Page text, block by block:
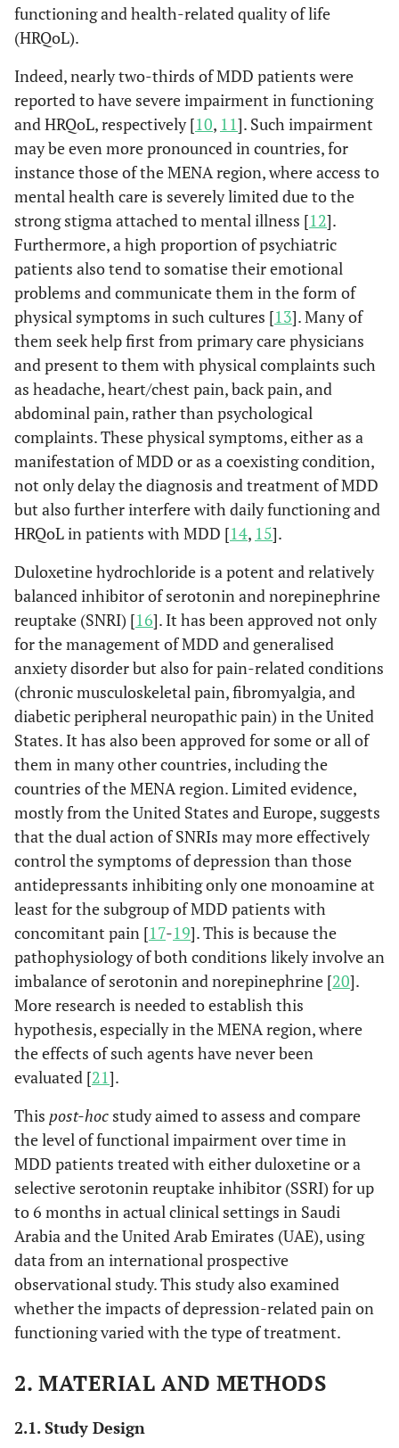
functioning and health-related quality of life
(HRQoL).
Indeed, nearly two-thirds of MDD patients were
reported to have severe impairment in functioning
and HRQoL, respectively [10, 11]. Such impairment
may be even more pronounced in countries, for
instance those of the MENA region, where access to
mental health care is severely limited due to the
strong stigma attached to mental illness [12].
Furthermore, a high proportion of psychiatric
patients also tend to somatise their emotional
problems and communicate them in the form of
physical symptoms in such cultures [13]. Many of
them seek help first from primary care physicians
and present to them with physical complaints such
as headache, heart/chest pain, back pain, and
abdominal pain, rather than psychological
complaints. These physical symptoms, either as a
manifestation of MDD or as a coexisting condition,
not only delay the diagnosis and treatment of MDD
but also further interfere with daily functioning and
HRQoL in patients with MDD [14, 15].
Duloxetine hydrochloride is a potent and relatively
balanced inhibitor of serotonin and norepinephrine
reuptake (SNRI) [16]. It has been approved not only
for the management of MDD and generalised
anxiety disorder but also for pain-related conditions
(chronic musculoskeletal pain, fibromyalgia, and
diabetic peripheral neuropathic pain) in the United
States. It has also been approved for some or all of
them in many other countries, including the
countries of the MENA region. Limited evidence,
mostly from the United States and Europe, suggests
that the dual action of SNRIs may more effectively
control the symptoms of depression than those
antidepressants inhibiting only one monoamine at
least for the subgroup of MDD patients with
concomitant pain [17-19]. This is because the
pathophysiology of both conditions likely involve an
imbalance of serotonin and norepinephrine [20].
More research is needed to establish this
hypothesis, especially in the MENA region, where
the effects of such agents have never been
evaluated [21].
This post-hoc study aimed to assess and compare
the level of functional impairment over time in
MDD patients treated with either duloxetine or a
selective serotonin reuptake inhibitor (SSRI) for up
to 6 months in actual clinical settings in Saudi
Arabia and the United Arab Emirates (UAE), using
data from an international prospective
observational study. This study also examined
whether the impacts of depression-related pain on
functioning varied with the type of treatment.
2. MATERIAL AND METHODS
2.1. Study Design